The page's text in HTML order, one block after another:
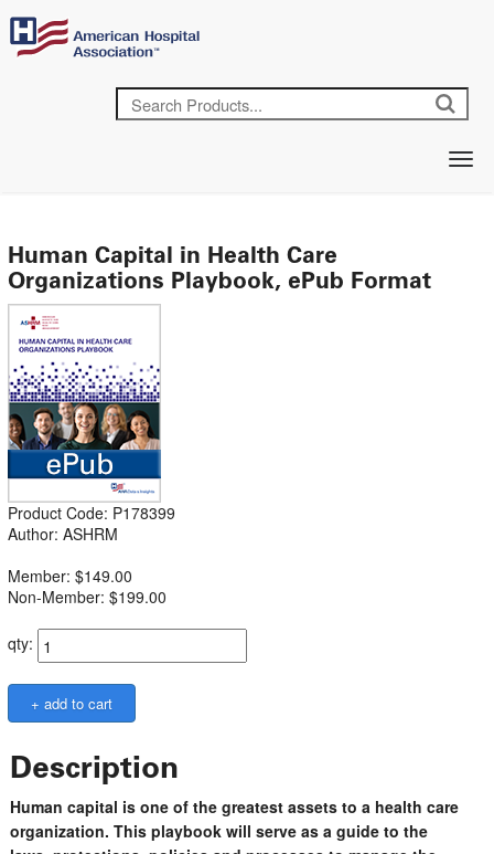
Human Capital in Health Care
Organizations Playbook, ePub Format
Product Code: P178399
Author: ASHRM
Member: $149.00
Non-Member: $199.00
qty:
Description
Human capital is one of the greatest assets to a health care
organization. This playbook will serve as a guide to the